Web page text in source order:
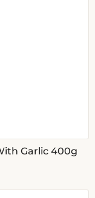
Garlic 400g